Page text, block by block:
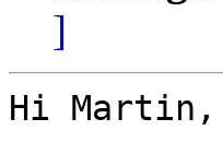
]
Hi Martin,